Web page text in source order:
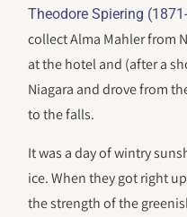
Theodore Spiering
collect Alma Mahler from
at the hotel and (after a
Niagara and drove from
to the falls.
It was a day of wintry
ice. When they got right
the strength of the